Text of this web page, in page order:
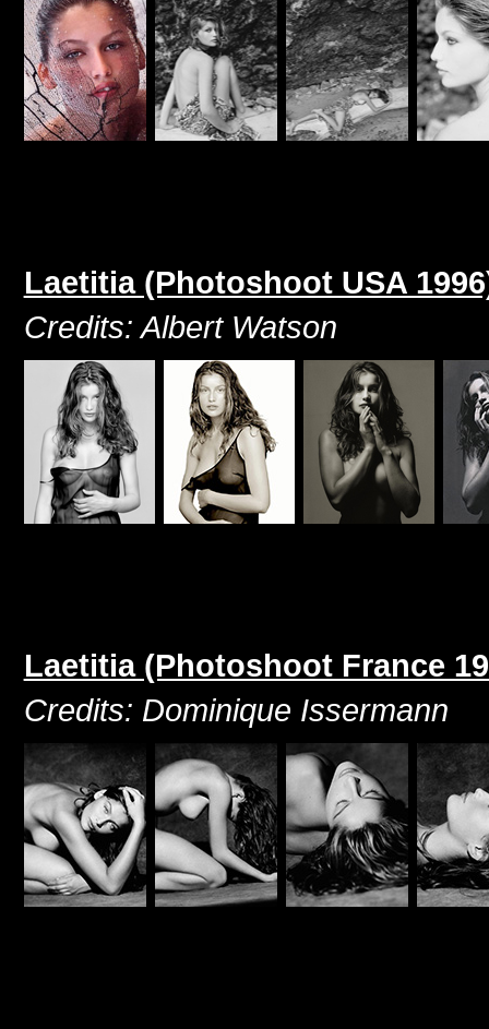
Laetitia (Photoshoot USA
Credits: Albert Watson
Laetitia (Photoshoot France
Credits: Dominique Issermann